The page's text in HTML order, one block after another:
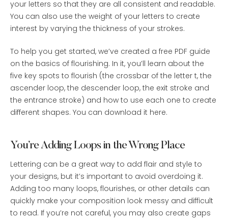
your letters so that they are all consistent and readable.
You can also use the weight of your letters to create
interest by varying the thickness of your strokes.
To help you get started, we’ve created a free PDF guide
on the basics of flourishing. In it, you’ll learn about the
five key spots to flourish (the crossbar of the letter t, the
ascender loop, the descender loop, the exit stroke and
the entrance stroke) and how to use each one to create
different shapes. You can download it here.
You’re Adding Loops in the Wrong Place
Lettering can be a great way to add flair and style to
your designs, but it’s important to avoid overdoing it.
Adding too many loops, flourishes, or other details can
quickly make your composition look messy and difficult
to read. If you’re not careful, you may also create gaps